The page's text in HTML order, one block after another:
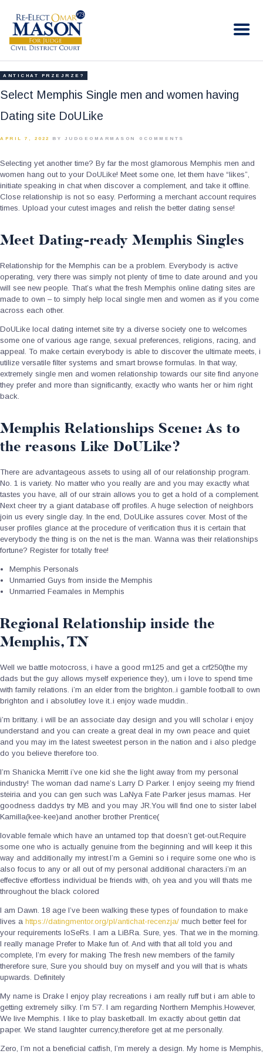
RE-ELECT OMAR MASON JUDGE
HOME
BIO
CONTACT
ANTICHAT PRZEJRZE?
Select Memphis Single men and women having
Dating site DoULike
APRIL 7, 2022 BY JUDGEOMARMASON 0 COMMENTS
Selecting yet another time? By far the most glamorous Memphis men and
women hang out to your DoULike! Meet some one, let them have “likes”,
initiate speaking in chat when discover a complement, and take it offline.
Close relationship is not so easy. Performing a merchant account requires
times. Upload your cutest images and relish the better dating sense!
Meet Dating-ready Memphis Singles
Relationship for the Memphis can be a problem. Everybody is active
operating, very there was simply not plenty of time to date around and you
will see new people. That’s what the fresh Memphis online dating sites are
made to own – to simply help local single men and women as if you come
across each other.
DoULike local dating internet site try a diverse society one to welcomes
some one of various age range, sexual preferences, religions, racing, and
appeal. To make certain everybody is able to discover the ultimate meets, i
utilize versatile filter systems and smart browse formulas. In that way,
extremely single men and women relationship towards our site find anyone
they prefer and more than significantly, exactly who wants her or him right
back.
Memphis Relationships Scene: As to
the reasons Like DoULike?
There are advantageous assets to using all of our relationship program.
No. 1 is variety. No matter who you really are and you may exactly what
tastes you have, all of our strain allows you to get a hold of a complement.
Next cheer try a giant database off profiles. A huge selection of neighbors
join us every single day. In the end, DoULike assures cover. Most of the
user profiles glance at the procedure of verification thus it is certain that
everybody the thing is on the net is the man. Wanna was their relationships
fortune? Register for totally free!
Memphis Personals
Unmarried Guys from inside the Memphis
Unmarried Feamales in Memphis
Regional Relationship inside the
Memphis, TN
Well we battle motocross, i have a good rm125 and get a crf250(the my
dads but the guy allows myself experience they), um i love to spend time
with family relations. i’m an elder from the brighton..i gamble football to own
brighton and i absolutley love it..i enjoy wade muddin..
i’m brittany. i will be an associate day design and you will scholar i enjoy
understand and you can create a great deal in my own peace and quiet
and you may im the latest sweetest person in the nation and i also pledge
do you believe therefore too.
I’m Shanicka Merritt i’ve one kid she the light away from my personal
industry! The woman dad name’s Larry D Parker. I enjoy seeing my friend
steiria and you can gen such was LaNya Fate Parker jesus mamas. Her
goodness daddys try MB and you may JR.You will find one to sister label
Kamilla(kee-kee)and another brother Prentice(
lovable female which have an untamed top that doesn’t get-out.Require
some one who is actually genuine from the beginning and will keep it this
way and additionally my intrest.I’m a Gemini so i require some one who is
also focus to any or all out of my personal additional characters.i’m an
effective effortless individual be friends with, oh yea and you will thats me
throughout the black colored
I am Dawn. 18 age I’ve been walking these types of foundation to make
lives a https://datingmentor.org/pl/antichat-recenzja/ much better feel for
your requirements loSeRs. I am a LiBRa. Sure, yes. That we in the morning.
I really manage Prefer to Make fun of. And with that all told you and
complete, I’m every for making The fresh new members of the family
therefore sure, Sure you should buy on myself and you will that is whats
upwards. Definitely
My name is Drake I enjoy play recreations i am really ruff but i am able to
getting extremely silky. I’m 5’7. I am regarding Northern Memphis.However,
We live Memphis. I like to play basketball. Im exactly about gettin dat
paper. We stand laughter currency,therefore get at me personally.
Zero, I’m not a beneficial catfish, I’m merely a design. My home is Memphis,